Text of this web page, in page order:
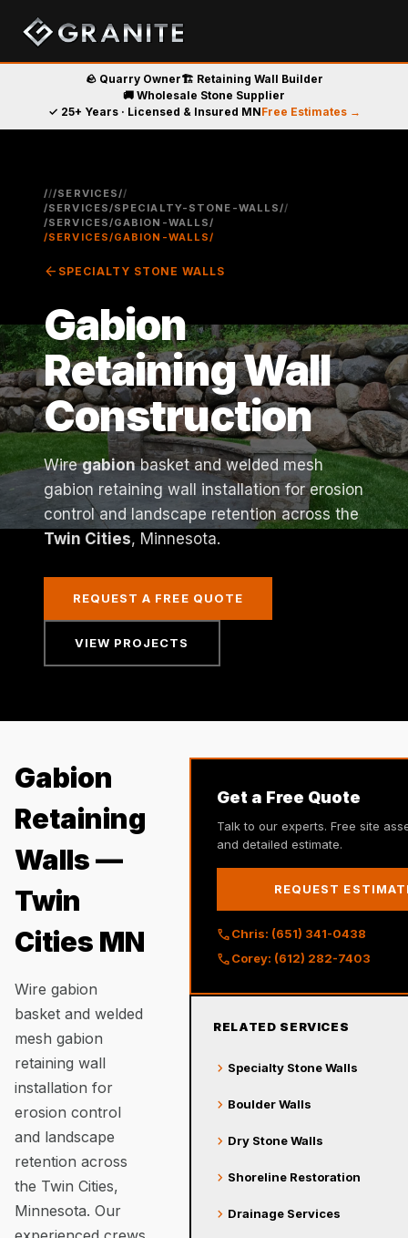
🪨 Quarry Owner🏗️ Retaining Wall Builder
🚚 Wholesale Stone Supplier
✓ 25+ Years · Licensed & Insured MNFree Estimates →
///SERVICES//
/SERVICES/SPECIALTY-STONE-WALLS//
/SERVICES/GABION-WALLS/
/SERVICES/GABION-WALLS/
arrow_back SPECIALTY STONE WALLS
Gabion
Retaining Wall
Construction
Wiregabionbasket and welded mesh
gabion retaining wall installation for erosion
control and landscape retention across the
Twin Cities, Minnesota.
REQUEST A FREE QUOTE
VIEW PROJECTS
Gabion
Retaining
Walls —
Twin
Cities MN
Wire gabion
basket and welded
mesh gabion
retaining wall
installation for
erosion control
and landscape
retention across
the Twin Cities,
Minnesota. Our
Get a Free Quote
Talk to our experts. Free site
and detailed estimate.
REQUEST
callChris: (651) 341-0438
callCorey: (612) 282-7403
RELATED SERVICES
chevron_right Specialty Stone Walls
chevron_right Boulder Walls
chevron_right Dry Stone Walls
chevron_right Shoreline Restoration
chevron_right Drainage Services